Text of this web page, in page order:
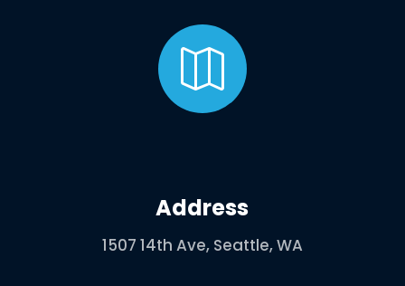

Address
1507 14th Ave, Seattle, WA